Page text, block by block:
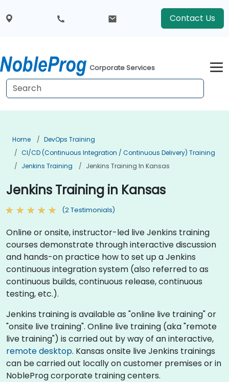
Contact Us
Corporate Services
Home
DevOps Training
CI/CD (Continuous Integration / Continuous Delivery) Training
Jenkins Training
Jenkins Training In Kansas
Jenkins Training in Kansas
(2 Testimonials)
Online or onsite, instructor-led live Jenkins training
courses demonstrate through interactive discussion
and hands-on practice how to set up a Jenkins
continuous integration system (also referred to as
continuous builds, continuous release, continuous
testing, etc.).
Jenkins training is available as "online live training" or
"onsite live training". Online live training (aka "remote
live training") is carried out by way of an interactive,
remote desktop. Kansas onsite live Jenkins trainings
can be carried out locally on customer premises or in
NobleProg corporate training centers.